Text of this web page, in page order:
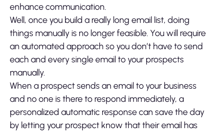
enhance communication.
Well, once you build a really long email list, doing
things manually is no longer feasible. You will require
an automated approach so you don’t have to send
each and every single email to your prospects
manually.
When a prospect sends an email to your business
and no one is there to respond immediately, a
personalized automatic response can save the day
by letting your prospect know that their email has